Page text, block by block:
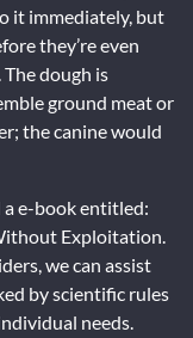
it immediately, but
they’re even
dough is
ground meat or
the canine would
e-book entitled:
Exploitation.
we can assist
by scientific rules
needs.